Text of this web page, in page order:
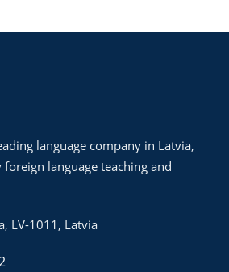
language company in Latvia,
language teaching and
, LV-1011 , Latvia